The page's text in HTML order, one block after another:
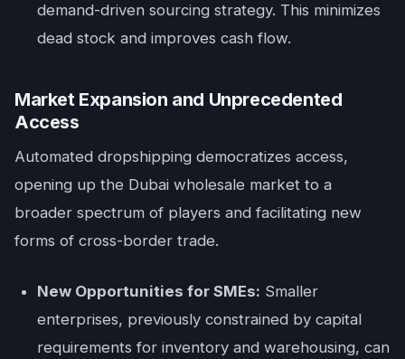
demand-driven sourcing strategy. This minimizes
dead stock and improves cash flow.
Market Expansion and Unprecedented
Access
Automated dropshipping democratizes access,
opening up the Dubai wholesale market to a
broader spectrum of players and facilitating new
forms of cross-border trade.
New Opportunities for SMEs: Smaller
enterprises, previously constrained by capital
requirements for inventory and warehousing, can